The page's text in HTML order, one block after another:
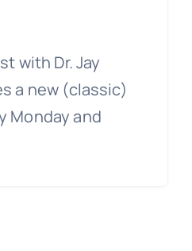
with Dr. Jay
a new (classic)
Monday and